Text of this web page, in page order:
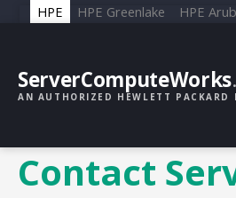
HPE HPE Greenlake HPE
ServerComputeWorks
AN AUTHORIZED HEWLETT PACKARD
Contact